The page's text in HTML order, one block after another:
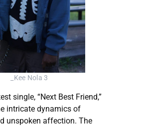
_Kee Nola 3
single, “Next Best Friend,”
intricate dynamics of
unspoken affection. The